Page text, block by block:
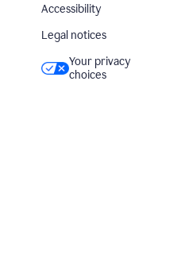
Accessibility
Legal notices
Your privacy
choices